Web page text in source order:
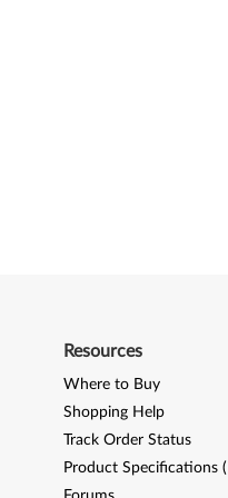
Resources
Where to Buy
Shopping Help
Track Order Status
Product Specifications